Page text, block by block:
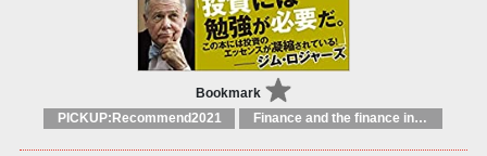
Bookmark
PICKUP:Recommend2021 Finance and the finance industry